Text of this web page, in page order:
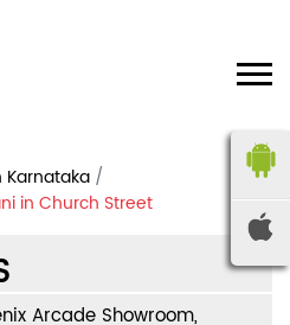
Karnataka
in Church Street
Arcade Showroom,